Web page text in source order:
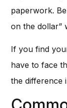
paperwork.
on the dollar”
If you find
have to face
the difference